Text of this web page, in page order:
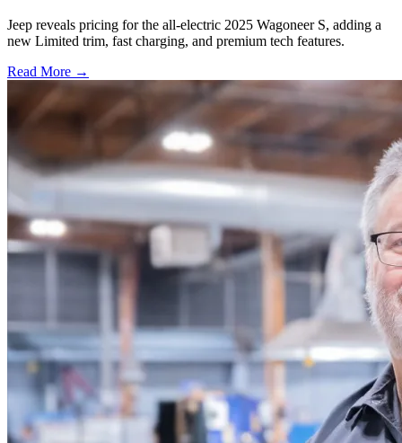
Jeep reveals pricing for the all-electric 2025 Wagoneer S, adding a
new Limited trim, fast charging, and premium tech features.
Read More →